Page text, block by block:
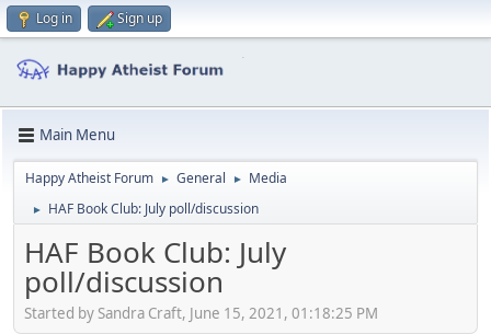
Log in Sign up
Main Menu
Happy Atheist Forum ► General ► Media
► HAF Book Club: July poll/discussion
HAF Book Club: July
poll/discussion
Started by Sandra Craft, June 15, 2021, 01:18:25 PM